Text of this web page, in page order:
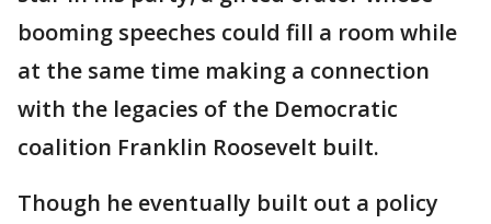
booming speeches could fill a room while
at the same time making a connection
with the legacies of the Democratic
coalition Franklin Roosevelt built.
Though he eventually built out a policy